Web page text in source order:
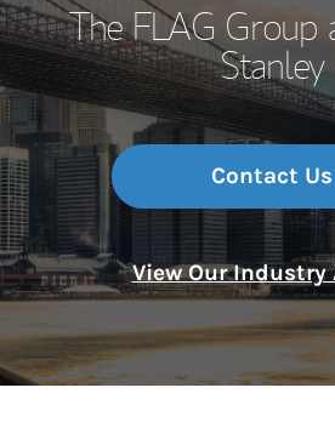
The FLAG Group
Stanley
Contact Us
View Our Industry